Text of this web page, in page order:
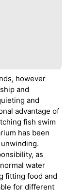
however
and
and
advantage of
fish swim
has been
as
water
fitting food and
for different